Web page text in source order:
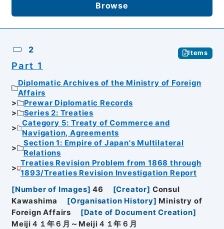
Browse
2 Items
Part 1
Diplomatic Archives of the Ministry of Foreign
Affairs
Prewar Diplomatic Records
Series 2: Treaties
Category 5: Treaty of Commerce and
Navigation, Agreements
Section 1: Empire of Japan's Multilateral
Relations
Treaties Revision Problem from 1868 through
1893/Treaties Revision Investigation Report
[Number of Images] 46 [Creator] Consul
Kawashima
[Organisation History] Ministry of
Foreign Affairs
[Date of Document Creation]
Meiji４１年６月～Meiji４１年６月